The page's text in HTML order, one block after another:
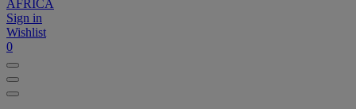
AFRICA
Sign in
Wishlist
0